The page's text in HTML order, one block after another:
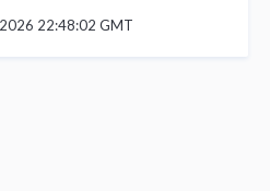
22:48:02 GMT